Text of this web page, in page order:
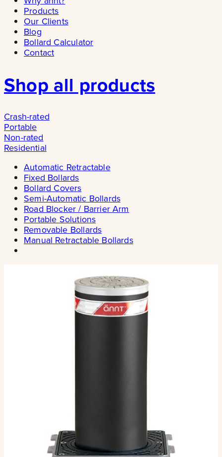
Products
Our Clients
Blog
Bollard Calculator
Contact
Shop all products
Crash-rated
Portable
Non-rated
Residential
Automatic Retractable
Fixed Bollards
Bollard Covers
Semi-Automatic Bollards
Road Blocker / Barrier Arm
Portable Solutions
Removable Bollards
Manual Retractable Bollards